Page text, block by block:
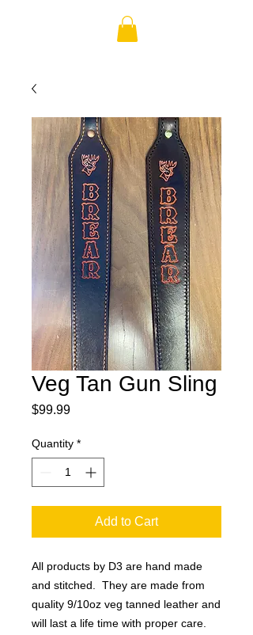
Veg Tan Gun Sling
$99.99Price
Quantity *
Add to Cart
All products by D3 are hand made
and stitched. They are made from
quality 9/10oz veg tanned leather and
will last a life time with proper care.